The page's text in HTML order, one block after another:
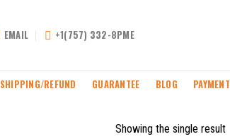
EMAIL +1(757) 332-8PME
SHIPPING/REFUND GUARANTEE BLOG PAYMENT
Showing the single result